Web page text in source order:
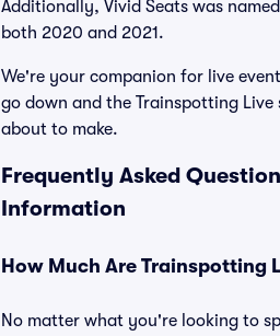
Additionally, Vivid Seats was
both 2020 and 2021.
We're your companion for live
go down and the Trainspotting
about to make.
Frequently Asked
Information
How Much Are Trainspotting
No matter what you're looking to